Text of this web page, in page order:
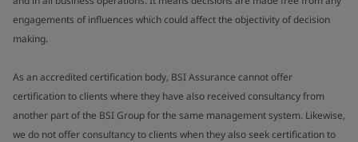
engagements of influences which could affect the objectivity of decision
making.
As an accredited certification body, BSI Assurance cannot offer
certification to clients where they have also received consultancy from
another part of the BSI Group for the same management system. Likewise,
we do not offer consultancy to clients when they also seek certification to